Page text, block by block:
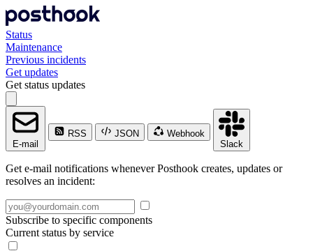
Status
Maintenance
Previous incidents
Get updates
Get status updates
E-mail
RSS JSON
Webhook
Slack
Get e-mail notifications whenever Posthook creates, updates or
resolves an incident:
Subscribe to specific components
Current status by service